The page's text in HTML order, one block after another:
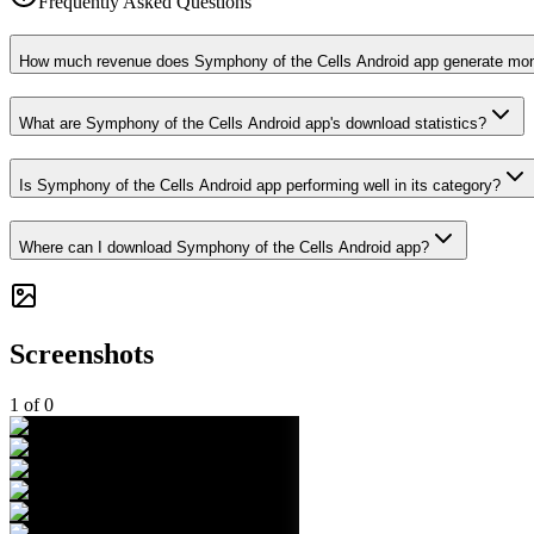
How much revenue does Symphony of the Cells Android app generate
What are Symphony of the Cells Android app's download statistics?
Is Symphony of the Cells Android app performing well in its category?
Where can I download Symphony of the Cells Android app?
Screenshots
1 of0